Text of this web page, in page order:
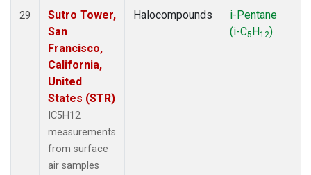
29
Sutro Tower,
San
Francisco,
California,
United
States (STR)
IC5H12
measurements
from surface
air samples
Halocompounds
i-Pentane
(i-C5H12)